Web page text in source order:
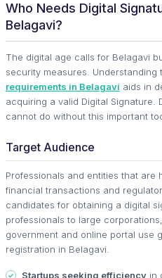
Who Needs Digital
Belagavi?
The digital age calls for Belagavi
security measures. Understanding
requirements in Belagavi aids in
acquiring a valid Digital Signature.
cannot do without this important
Target Audience
Professionals and entities that are
financial transactions and
candidates for obtaining a digital
professionals to large
government and online portal use
registration in Belagavi.
Startups seeking efficiency in